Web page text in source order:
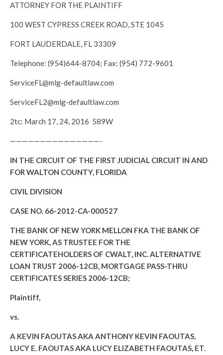
ATTORNEY FOR THE PLAINTIFF
100 WEST CYPRESS CREEK ROAD, STE 1045
FORT LAUDERDALE, FL 33309
Telephone: (954)644-8704; Fax: (954) 772-9601
ServiceFL@mlg-defaultlaw.com
ServiceFL2@mlg-defaultlaw.com
2tc: March 17, 24, 2016 589W
———————————————-
IN THE CIRCUIT OF THE FIRST JUDICIAL CIRCUIT IN AND
FOR WALTON COUNTY, FLORIDA
CIVIL DIVISION
CASE NO. 66-2012-CA-000527
THE BANK OF NEW YORK MELLON FKA THE BANK OF
NEW YORK, AS TRUSTEE FOR THE
CERTIFICATEHOLDERS OF CWALT, INC. ALTERNATIVE
LOAN TRUST 2006-12CB, MORTGAGE PASS-THRU
CERTIFICATES SERIES 2006-12CB;
Plaintiff,
vs.
A KEVIN FAOUTAS AKA ANTHONY KEVIN FAOUTAS,
LUCY E. FAOUTAS AKA LUCY ELIZABETH FAOUTAS, ET.